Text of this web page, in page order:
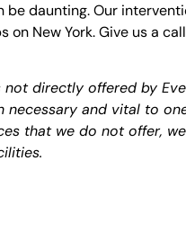
be daunting. Our
on New York. Give us a
directly offered by
necessary and vital to
that we do not offer,